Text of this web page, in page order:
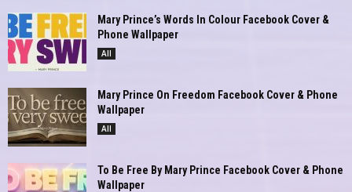
Mary Prince’s Words In Colour Facebook Cover &
Phone Wallpaper
All
Mary Prince On Freedom Facebook Cover & Phone
Wallpaper
All
To Be Free By Mary Prince Facebook Cover & Phone
Wallpaper